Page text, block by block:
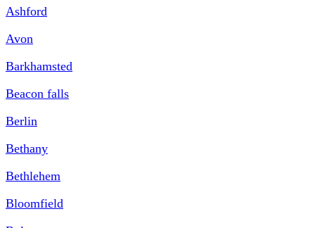
Ashford
Avon
Barkhamsted
Beacon falls
Berlin
Bethany
Bethlehem
Bloomfield